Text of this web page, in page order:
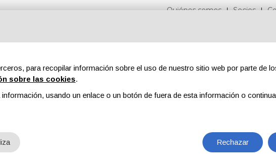
Quiénes somos Socios
Revistas Publicidad Contenidos exclusivos
para recopilar información sobre el uso de nuestro sitio web por parte de
sobre las cookies.
usando un enlace o un botón de fuera de esta información o
Rechazar